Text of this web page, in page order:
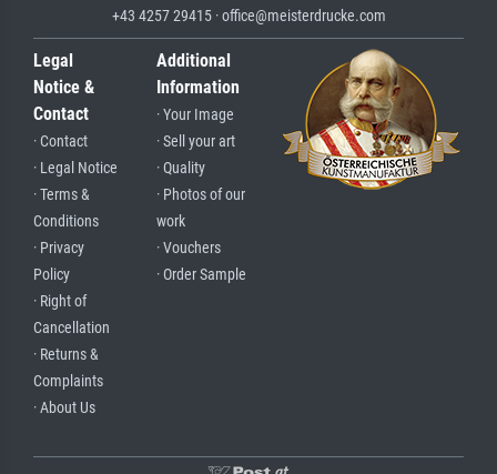
+43 4257 29415 · office@meisterdrucke.com
Legal
Notice &
Contact
· Contact
· Legal Notice
· Terms &
Conditions
· Privacy
Policy
· Right of
Cancellation
· Returns &
Complaints
· About Us
Additional
Information
· Your Image
· Sell your art
· Quality
· Photos of our
work
· Vouchers
· Order Sample